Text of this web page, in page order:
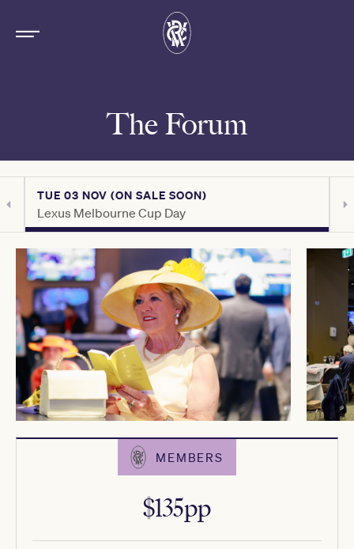
The Forum
TUE 03 NOV (ON SALE SOON)
Lexus Melbourne Cup Day
MEMBERS
$135pp